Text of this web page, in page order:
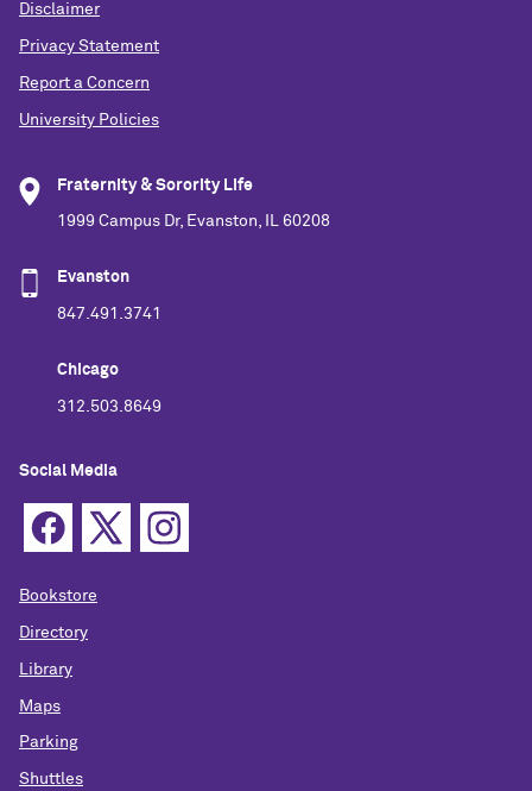
Disclaimer
Privacy Statement
Report a Concern
University Policies
Fraternity & Sorority Life
1999 Campus Dr, Evanston, IL 60208
Evanston
847.491.3741
Chicago
312.503.8649
Social Media
Bookstore
Directory
Library
Maps
Parking
Shuttles